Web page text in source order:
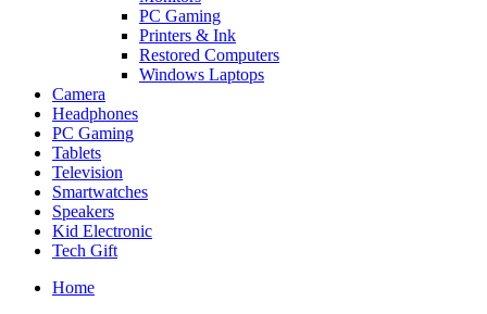
PC Gaming
Printers & Ink
Restored Computers
Windows Laptops
Camera
Headphones
PC Gaming
Tablets
Television
Smartwatches
Speakers
Kid Electronic
Tech Gift
Home